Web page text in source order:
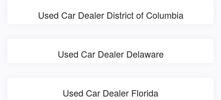
Used Car Dealer District of Columbia
Used Car Dealer Delaware
Used Car Dealer Florida